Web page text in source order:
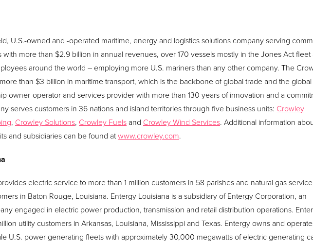
U.S.-owned and -operated maritime, energy and logistics solutions company serving
more than $2.9 billion in annual revenues, over 170 vessels mostly in the Jones Act fleet
around the world – employing more U.S. mariners than any other company. The
than $3 billion in maritime transport, which is the backbone of global trade and the global
owner-operator and services provider with more than 130 years of innovation and a
serves customers in 36 nations and island territories through five business units: Crowley
, Crowley Solutions, Crowley Fuels and Crowley Wind Services. Additional information
and subsidiaries can be found atwww.crowley.com.
electric service to more than 1 million customers in 58 parishes and natural gas
in Baton Rouge, Louisiana. Entergy Louisiana is a subsidiary of Entergy Corporation, an
engaged in electric power production, transmission and retail distribution operations.
utility customers in Arkansas, Louisiana, Mississippi and Texas. Entergy owns and
U.S. power generating fleets with approximately 30,000 megawatts of electric generating